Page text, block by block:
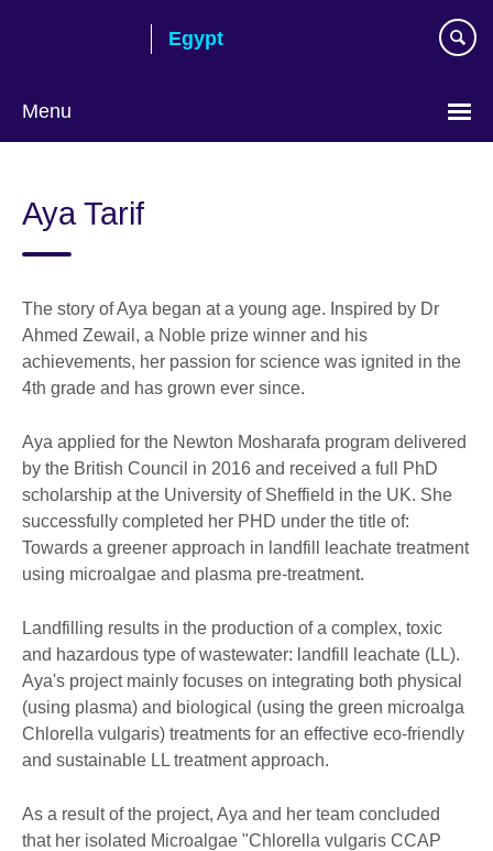
Egypt
Menu
Aya Tarif
The story of Aya began at a young age. Inspired by Dr
Ahmed Zewail, a Noble prize winner and his
achievements, her passion for science was ignited in the
4th grade and has grown ever since.
Aya applied for the Newton Mosharafa program delivered
by the British Council in 2016 and received a full PhD
scholarship at the University of Sheffield in the UK. She
successfully completed her PHD under the title of:
Towards a greener approach in landfill leachate treatment
using microalgae and plasma pre-treatment.
Landfilling results in the production of a complex, toxic
and hazardous type of wastewater: landfill leachate (LL).
Aya's project mainly focuses on integrating both physical
(using plasma) and biological (using the green microalga
Chlorella vulgaris) treatments for an effective eco-friendly
and sustainable LL treatment approach.
As a result of the project, Aya and her team concluded
that her isolated Microalgae "Chlorella vulgaris CCAP